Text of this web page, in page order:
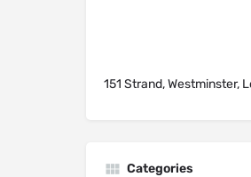
151 Strand, Westminster,
Categories